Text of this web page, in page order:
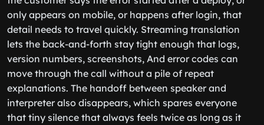
only appears on mobile, or happens after login, that
detail needs to travel quickly. Streaming translation
lets the back-and-forth stay tight enough that logs,
version numbers, screenshots, And error codes can
move through the call without a pile of repeat
explanations. The handoff between speaker and
interpreter also disappears, which spares everyone
that tiny silence that always feels twice as long as it